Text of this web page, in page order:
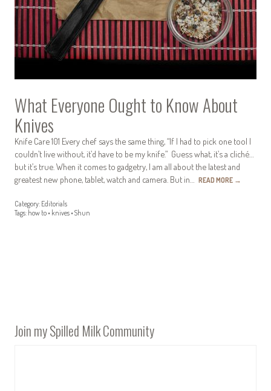
What Everyone Ought to Know About
Knives
Knife Care 101 Every chef says the same thing, “If I had to pick one tool I
couldn’t live without, it’d have to be my knife.” Guess what, it’s a cliché…
but it’s true. When it comes to gadgetry, I am all about the latest and
greatest new phone, tablet, watch and camera. But in… READ MORE →
Category: Editorials
Tags: how to • knives • Shun
Join my Spilled Milk Community